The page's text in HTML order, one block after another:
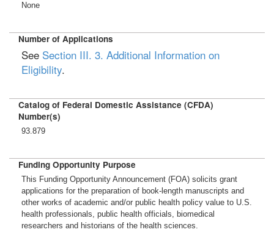
None
Number of Applications
See Section III. 3. Additional Information on
Eligibility.
Catalog of Federal Domestic Assistance (CFDA)
Number(s)
93.879
Funding Opportunity Purpose
This Funding Opportunity Announcement (FOA) solicits grant
applications for the preparation of book-length manuscripts and
other works of academic and/or public health policy value to U.S.
health professionals, public health officials, biomedical
researchers and historians of the health sciences.